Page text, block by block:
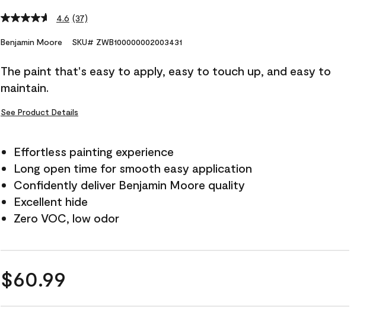
4.6 Read
Reviews.
link.
(37)
Benjamin Moore SKU# ZWB100000002003431
The paint that's easy to apply, easy to touch up, and easy to
maintain.
See Product Details
Effortless painting experience
Long open time for smooth easy application
Confidently deliver Benjamin Moore quality
Excellent hide
Zero VOC, low odor
$60.99